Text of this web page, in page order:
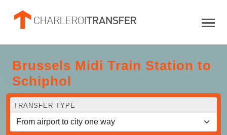
Brussels Midi Train Station to
Schiphol
TRANSFER TYPE